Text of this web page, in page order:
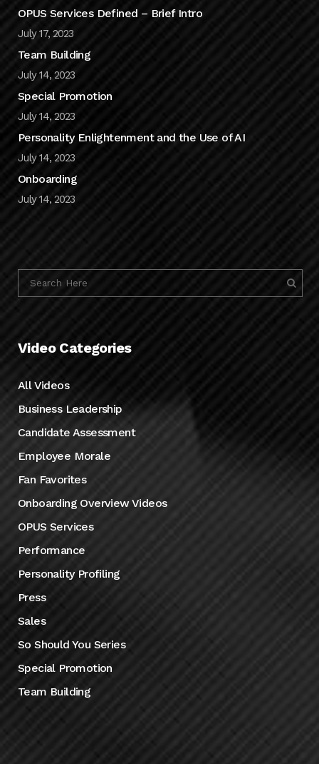
OPUS Services Defined – Brief Intro
July 17, 2023
Team Building
July 14, 2023
Special Promotion
July 14, 2023
Personality Enlightenment and the Use of AI
July 14, 2023
Onboarding
July 14, 2023
Video Categories
All Videos
Business Leadership
Candidate Assessment
Employee Morale
Fan Favorites
Onboarding Overview Videos
OPUS Services
Performance
Personality Profiling
Press
Sales
So Should You Series
Special Promotion
Team Building